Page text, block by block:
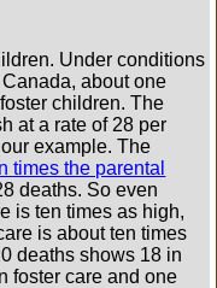
Under conditions
about one
children. The
at a rate of 28 per
example. The
times the parental
deaths. So even
is ten times as high,
is about ten times
deaths shows 18 in
foster care and one